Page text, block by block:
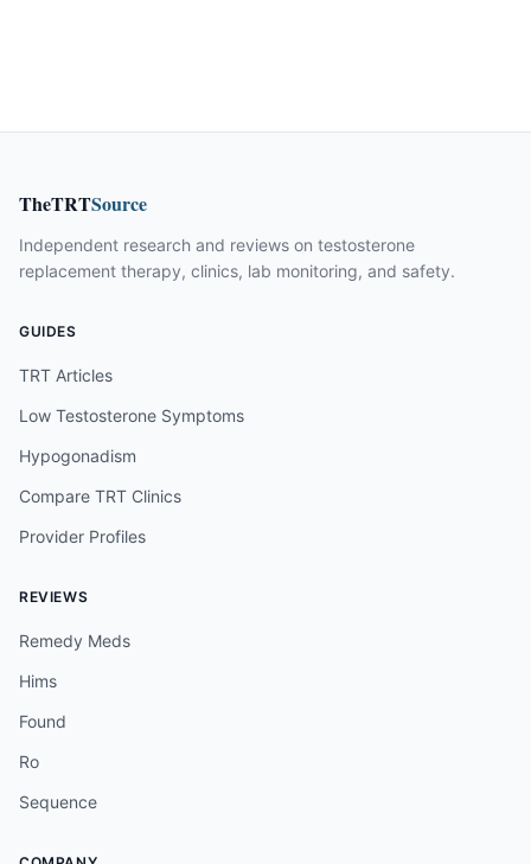
TheTRTSource
Independent research and reviews on testosterone
replacement therapy, clinics, lab monitoring, and safety.
GUIDES
TRT Articles
Low Testosterone Symptoms
Hypogonadism
Compare TRT Clinics
Provider Profiles
REVIEWS
Remedy Meds
Hims
Found
Ro
Sequence